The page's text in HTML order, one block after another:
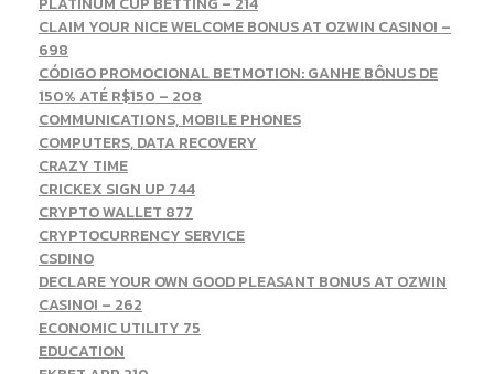
CLAIM YOUR NICE WELCOME BONUS AT OZWIN CASINO! –
698
CÓDIGO PROMOCIONAL BETMOTION: GANHE BÔNUS DE
150% ATÉ R$150 – 208
COMMUNICATIONS, MOBILE PHONES
COMPUTERS, DATA RECOVERY
CRAZY TIME
CRICKEX SIGN UP 744
CRYPTO WALLET 877
CRYPTOCURRENCY SERVICE
CSDINO
DECLARE YOUR OWN GOOD PLEASANT BONUS AT OZWIN
CASINO! – 262
ECONOMIC UTILITY 75
EDUCATION